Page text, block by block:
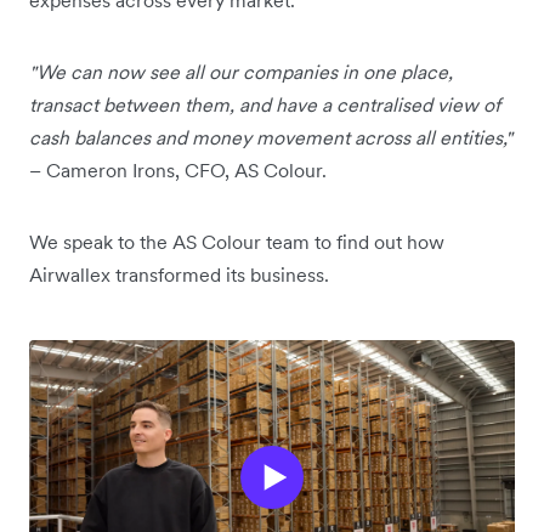
"We can now see all our companies in one place,
transact between them, and have a centralised view of
cash balances and money movement across all entities,"
– Cameron Irons, CFO, AS Colour.
We speak to the AS Colour team to find out how
Airwallex transformed its business.